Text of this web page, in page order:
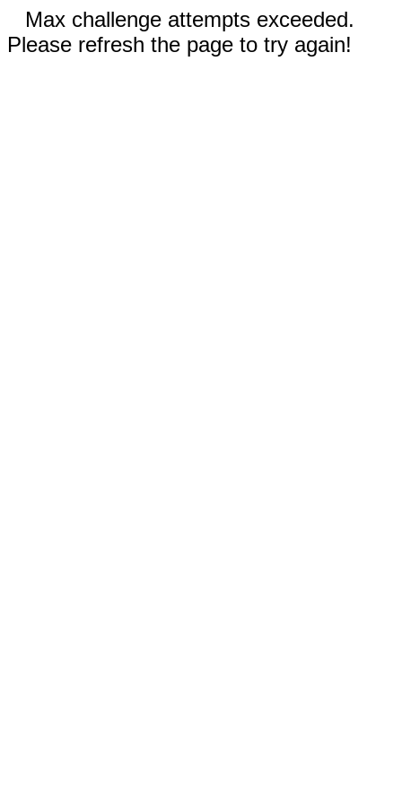
Max challenge attempts exceeded.
Please refresh the page to try again!